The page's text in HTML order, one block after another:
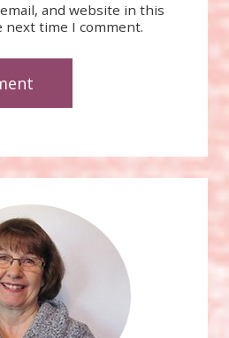
and website in this
time I comment.